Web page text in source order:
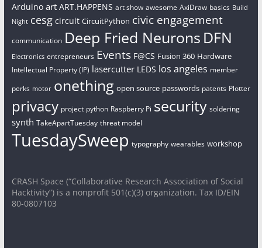
Arduino art ART.HAPPENS art show awesome AxiDraw basics Build
Night cesg circuit CircuitPython civic engagement
communication Deep Fried Neurons DFN
Electronics entrepreneurs Events F@CS Fusion 360 Hardware
Intellectual Property (IP) lasercutter LEDS los angeles member
perks motor onething open source passwords patents Plotter
privacy project python Raspberry Pi security soldering
synth TakeApartTuesday threat model
TuesdaySweep typography wearables workshop
CRASH Space (“Collaborative Research Association of Social
Hacktivity”) is a nonprofit 501(c)(3) organization. Tax ID/EIN
80-0807103